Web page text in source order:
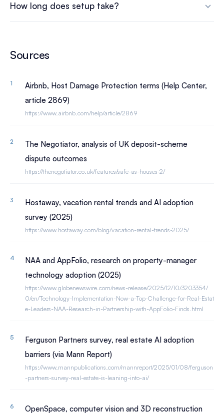
How long does setup take?
Sources
Airbnb, Host Damage Protection terms (Help Center,
article 2869)
https://www.airbnb.com/help/article/2869
The Negotiator, analysis of UK deposit-scheme
dispute outcomes
https://thenegotiator.co.uk/features/safe-as-houses-2/
Hostaway, vacation rental trends and AI adoption
survey (2025)
https://www.hostaway.com/blog/vacation-rental-trends-2025/
NAA and AppFolio, research on property-manager
technology adoption (2025)
https://www.globenewswire.com/news-release/2025/12/10/3203354/
0/en/Technology-Implementation-Now-a-Top-Challenge-for-Real-Estat
e-Leaders-NAA-Research-in-Partnership-with-AppFolio-Finds.html
Ferguson Partners survey, real estate AI adoption
barriers (via Mann Report)
https://www.mannpublications.com/mannreport/2025/01/08/ferguson
-partners-survey-real-estate-is-leaning-into-ai/
OpenSpace, computer vision and 3D reconstruction